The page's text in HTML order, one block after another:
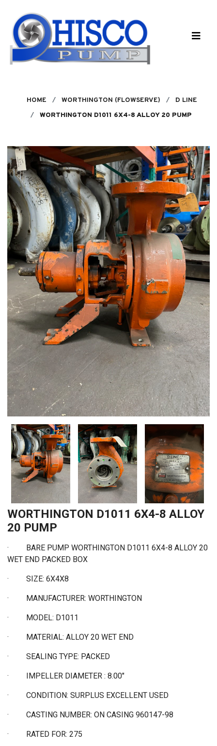
HOME WORTHINGTON (FLOWSERVE)
D LINE
WORTHINGTON D1011 6X4-8 ALLOY 20 PUMP
WORTHINGTON D1011 6X4-8 ALLOY
20 PUMP
· BARE PUMP WORTHINGTON D1011 6X4-8 ALLOY 20
WET END PACKED BOX
· SIZE: 6X4X8
· MANUFACTURER: WORTHINGTON
· MODEL: D1011
· MATERIAL: ALLOY 20 WET END
· SEALING TYPE: PACKED
· IMPELLER DIAMETER : 8.00"
· CONDITION: SURPLUS EXCELLENT USED
· CASTING NUMBER: ON CASING 960147-98
· RATED FOR: 275